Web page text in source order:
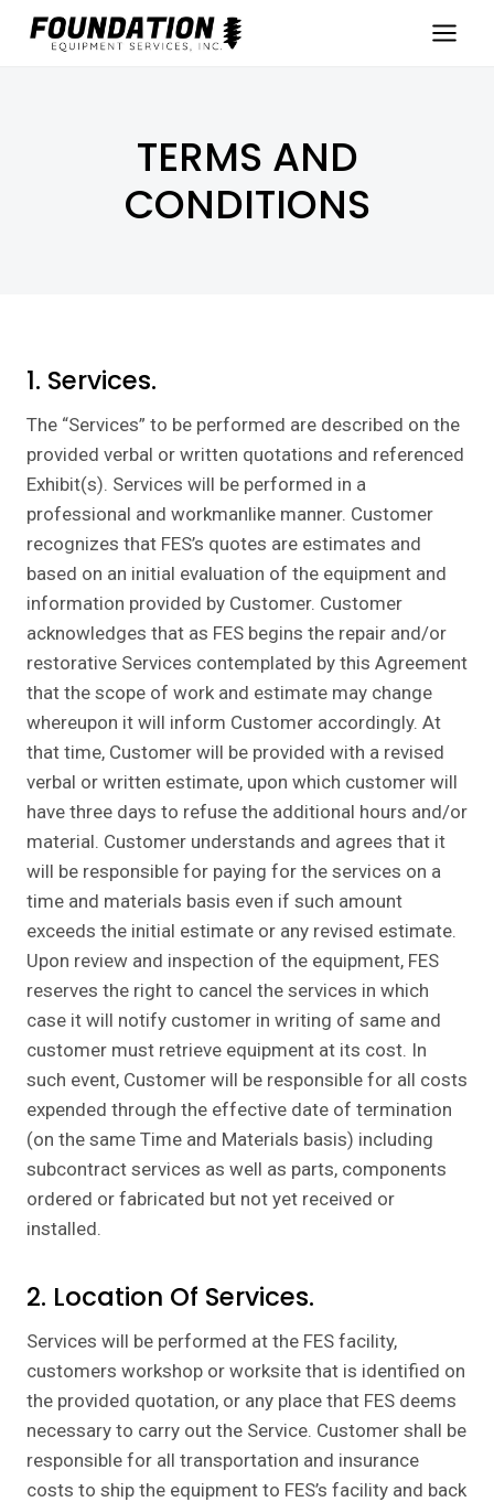
TERMS AND
CONDITIONS
1. Services.
The “Services” to be performed are described on the
provided verbal or written quotations and referenced
Exhibit(s). Services will be performed in a
professional and workmanlike manner. Customer
recognizes that FES’s quotes are estimates and
based on an initial evaluation of the equipment and
information provided by Customer. Customer
acknowledges that as FES begins the repair and/or
restorative Services contemplated by this Agreement
that the scope of work and estimate may change
whereupon it will inform Customer accordingly. At
that time, Customer will be provided with a revised
verbal or written estimate, upon which customer will
have three days to refuse the additional hours and/or
material. Customer understands and agrees that it
will be responsible for paying for the services on a
time and materials basis even if such amount
exceeds the initial estimate or any revised estimate.
Upon review and inspection of the equipment, FES
reserves the right to cancel the services in which
case it will notify customer in writing of same and
customer must retrieve equipment at its cost. In
such event, Customer will be responsible for all costs
expended through the effective date of termination
(on the same Time and Materials basis) including
subcontract services as well as parts, components
ordered or fabricated but not yet received or
installed.
2. Location Of Services.
Services will be performed at the FES facility,
customers workshop or worksite that is identified on
the provided quotation, or any place that FES deems
necessary to carry out the Service. Customer shall be
responsible for all transportation and insurance
costs to ship the equipment to FES’s facility and back